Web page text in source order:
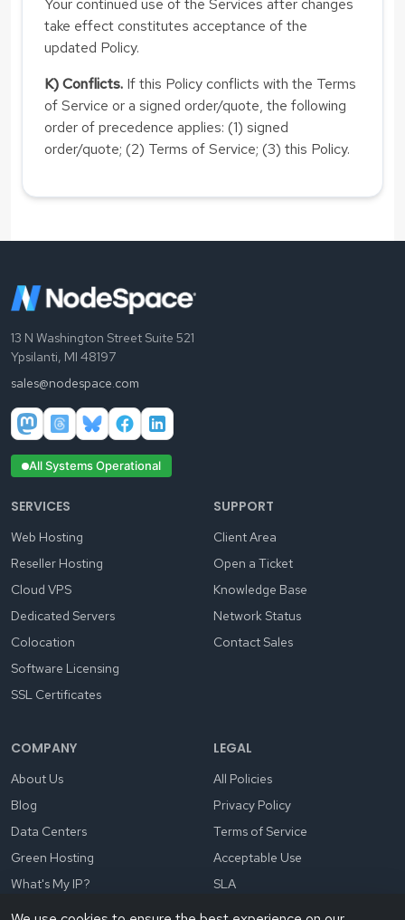
Your continued use of the Services after changes
take effect constitutes acceptance of the
updated Policy.
K) Conflicts. If this Policy conflicts with the Terms
of Service or a signed order/quote, the following
order of precedence applies: (1) signed
order/quote; (2) Terms of Service; (3) this Policy.
13 N Washington Street Suite 521
Ypsilanti, MI 48197
sales@nodespace.com
All Systems Operational
SERVICES
Web Hosting
Reseller Hosting
Cloud VPS
Dedicated Servers
Colocation
Software Licensing
SSL Certificates
SUPPORT
Client Area
Open a Ticket
Knowledge Base
Network Status
Contact Sales
COMPANY
About Us
Blog
Data Centers
Green Hosting
What's My IP?
LEGAL
All Policies
Privacy Policy
Terms of Service
Acceptable Use
SLA